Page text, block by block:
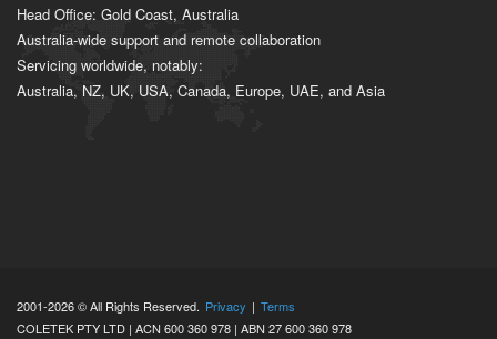
Head Office: Gold Coast, Australia
Australia-wide support and remote collaboration
Servicing worldwide, notably:
Australia, NZ, UK, USA, Canada, Europe, UAE, and Asia
2001-2026 © All Rights Reserved. Privacy | Terms
COLETEK PTY LTD | ACN 600 360 978 | ABN 27 600 360 978